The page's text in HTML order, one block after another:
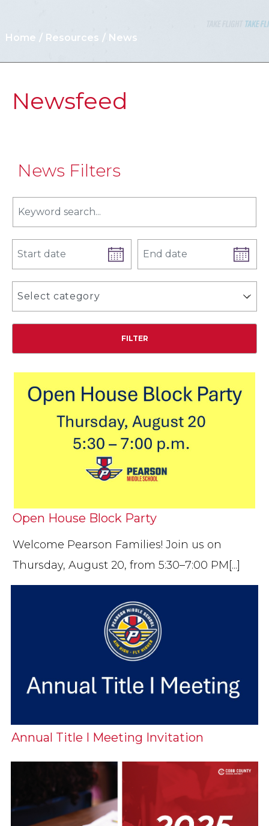
Home Resources News
Newsfeed
News Filters
Select category
Open House Block Party
Welcome Pearson Families! Join us on
Thursday, August 20, from 5:30–7:00 PM[...]
Annual Title I Meeting Invitation